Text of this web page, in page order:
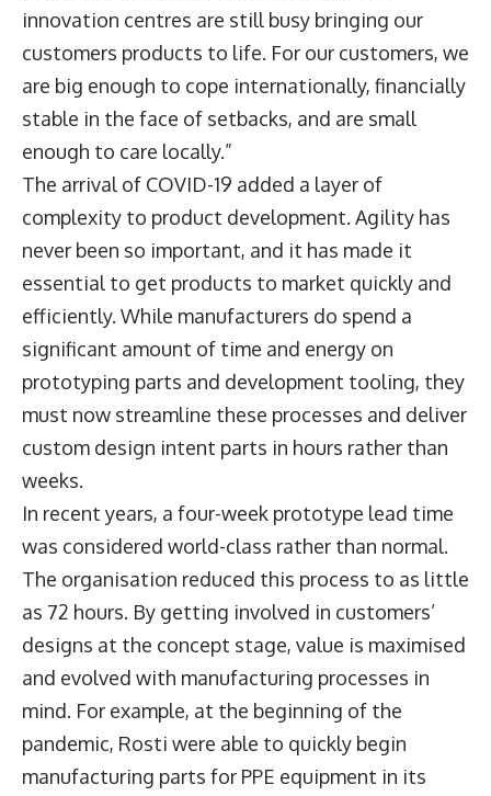
innovation centres are still busy bringing our
customers products to life. For our customers, we
are big enough to cope internationally, financially
stable in the face of setbacks, and are small
enough to care locally.”
The arrival of COVID-19 added a layer of
complexity to product development. Agility has
never been so important, and it has made it
essential to get products to market quickly and
efficiently. While manufacturers do spend a
significant amount of time and energy on
prototyping parts and development tooling, they
must now streamline these processes and deliver
custom design intent parts in hours rather than
weeks.
In recent years, a four-week prototype lead time
was considered world-class rather than normal.
The organisation reduced this process to as little
as 72 hours. By getting involved in customers’
designs at the concept stage, value is maximised
and evolved with manufacturing processes in
mind. For example, at the beginning of the
pandemic, Rosti were able to quickly begin
manufacturing parts for PPE equipment in its